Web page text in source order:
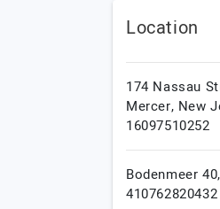
Location
174 Nassau
Mercer, New
16097510252
Bodenmeer
410762820432